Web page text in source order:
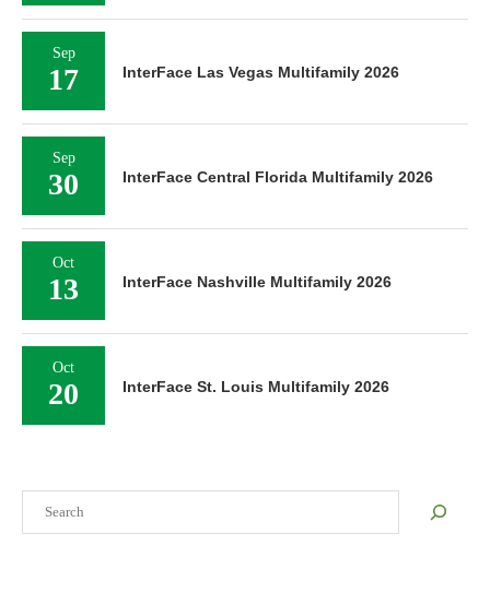
Sep
17 InterFace Las Vegas Multifamily 2026
Sep
30 InterFace Central Florida Multifamily 2026
Oct
13 InterFace Nashville Multifamily 2026
Oct
20 InterFace St. Louis Multifamily 2026